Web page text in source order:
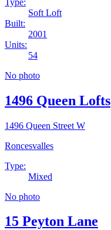
Soft Loft
Built:
2001
Units:
54
No photo
1496 Queen Lofts
1496 Queen Street W
Roncesvalles
Type:
Mixed
No photo
15 Peyton Lane